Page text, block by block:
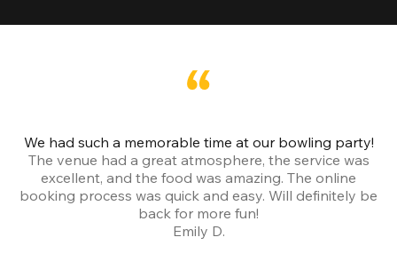
We had such a memorable time at our bowling party!
The venue had a great atmosphere, the service was
excellent, and the food was amazing. The online
booking process was quick and easy. Will definitely be
back for more fun!
Emily D.